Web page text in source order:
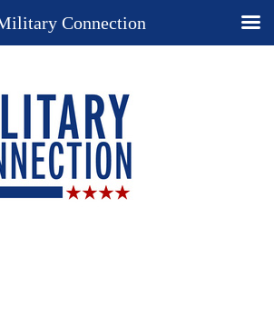
Connection